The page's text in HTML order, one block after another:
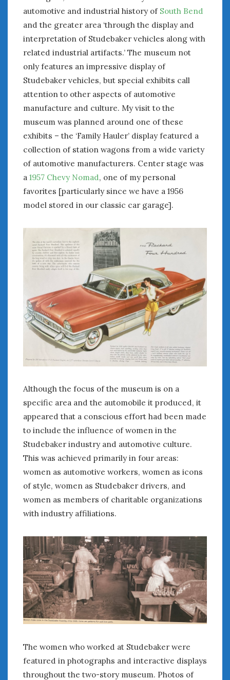
automotive and industrial history of South Bend
and the greater area ‘through the display and
interpretation of Studebaker vehicles along with
related industrial artifacts.’ The museum not
only features an impressive display of
Studebaker vehicles, but special exhibits call
attention to other aspects of automotive
manufacture and culture. My visit to the
museum was planned around one of these
exhibits – the ‘Family Hauler’ display featured a
collection of station wagons from a wide variety
of automotive manufacturers. Center stage was
a 1957 Chevy Nomad, one of my personal
favorites [particularly since we have a 1956
model stored in our classic car garage].
Although the focus of the museum is on a
specific area and the automobile it produced, it
appeared that a conscious effort had been made
to include the influence of women in the
Studebaker industry and automotive culture.
This was achieved primarily in four areas:
women as automotive workers, women as icons
of style, women as Studebaker drivers, and
women as members of charitable organizations
with industry affiliations.
The women who worked at Studebaker were
featured in photographs and interactive displays
throughout the two-story museum. Photos of